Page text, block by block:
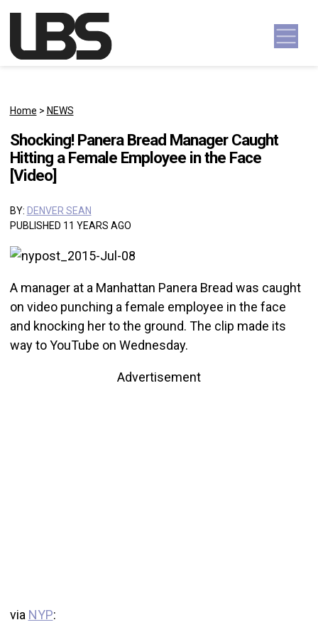
Main Navigation
Home > NEWS
Shocking! Panera Bread Manager Caught
Hitting a Female Employee in the Face
[Video]
BY: DENVER SEAN
PUBLISHED 11 YEARS AGO
A manager at a Manhattan Panera Bread was caught
on video punching a female employee in the face
and knocking her to the ground. The clip made its
way to YouTube on Wednesday.
Advertisement
via NYP: